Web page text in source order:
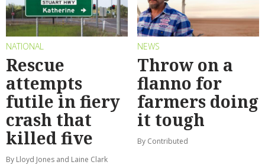
NATIONAL
Rescue
attempts
futile in fiery
crash that
killed five
By Lloyd Jones and Laine Clark
NEWS
Throw on a
flanno for
farmers doing
it tough
By Contributed